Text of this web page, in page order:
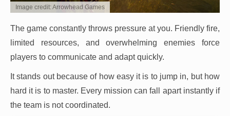
Image credit: Arrowhead Games
The game constantly throws pressure at you. Friendly fire,
limited resources, and overwhelming enemies force
players to communicate and adapt quickly.
It stands out because of how easy it is to jump in, but how
hard it is to master. Every mission can fall apart instantly if
the team is not coordinated.